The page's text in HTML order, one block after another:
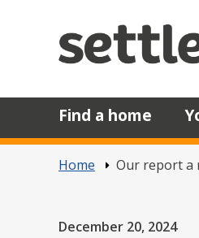
Find a home
Home Our report a
Posted on
December 20, 2024